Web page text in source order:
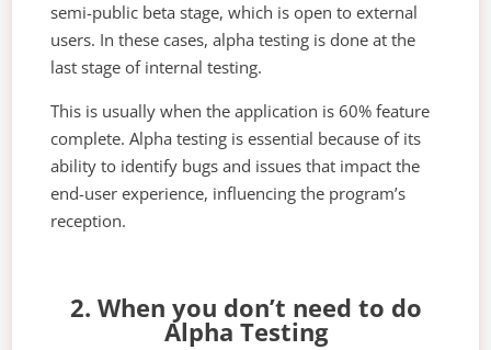
semi-public beta stage, which is open to external
users. In these cases, alpha testing is done at the
last stage of internal testing.
This is usually when the application is 60% feature
complete. Alpha testing is essential because of its
ability to identify bugs and issues that impact the
end-user experience, influencing the program’s
reception.
2. When you don’t need to do
Alpha Testing